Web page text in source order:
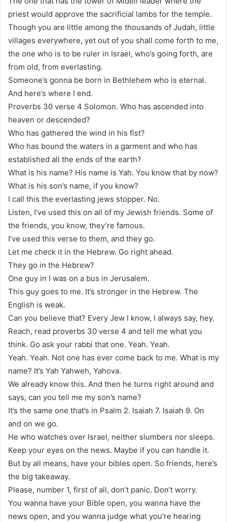
priest would approve the sacrificial lambs for the temple.
Though you are little among the thousands of Judah, little
villages everywhere, yet out of you shall come forth to me,
the one who is to be ruler in Israel, who’s going forth, are
from old, from everlasting.
Someone’s gonna be born in Bethlehem who is eternal.
And here’s where I end.
Proverbs 30 verse 4 Solomon. Who has ascended into
heaven or descended?
Who has gathered the wind in his fist?
Who has bound the waters in a garment and who has
established all the ends of the earth?
What is his name? His name is Yah. You know that by now?
What is his son’s name, if you know?
I call this the everlasting jews stopper. No.
Listen, I’ve used this on all of my Jewish friends. Some of
the friends, you know, they’re famous.
I’ve used this verse to them, and they go.
Let me check it in the Hebrew. Go right ahead.
They go in the Hebrew?
One guy in I was on a bus in Jerusalem.
This guy goes to me. It’s stronger in the Hebrew. The
English is weak.
Can you believe that? Every Jew I know, I always say, hey.
Reach, read proverbs 30 verse 4 and tell me what you
think. Go ask your rabbi that one. Yeah. Yeah.
Yeah. Yeah. Not one has ever come back to me. What is my
name? It’s Yah Yahweh, Yahova.
We already know this. And then he turns right around and
says, can you tell me my son’s name?
It’s the same one that’s in Psalm 2. Isaiah 7. Isaiah 9. On
and on we go.
He who watches over Israel, neither slumbers nor sleeps.
Keep your eyes on the news. Maybe if you can handle it.
But by all means, have your bibles open. So friends, here’s
the big takeaway.
Please, number 1, first of all, don’t panic. Don’t worry.
You wanna have your Bible open, you wanna have the
news open, and you wanna judge what you’re hearing